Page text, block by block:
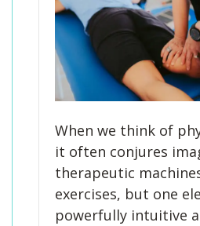
When we think of
it often conjures
therapeutic
exercises, but one
powerfully intuitive